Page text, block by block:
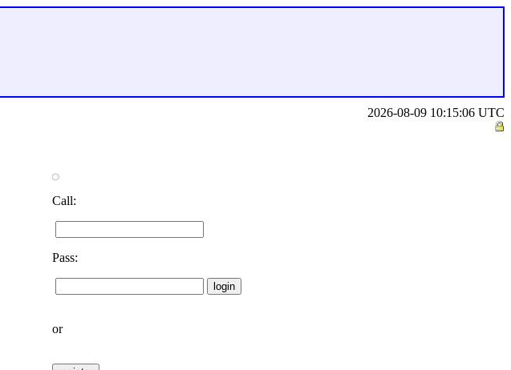
2026-08-09 10:15:06 UTC
Call:
Pass:
or